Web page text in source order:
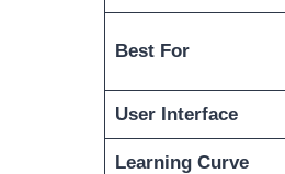
Best For
User Interface
Learning Curve